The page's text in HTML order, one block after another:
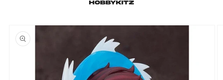
product
information